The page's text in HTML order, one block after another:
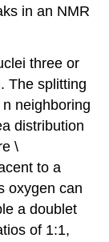
in an NMR
three or
The splitting
neighboring
distribution
\
to a
oxygen can
a doublet
of 1:1,